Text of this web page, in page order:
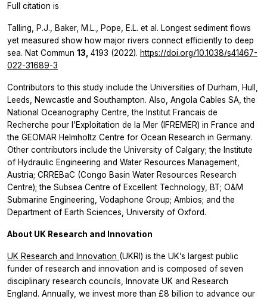
Full citation is
Talling, P.J., Baker, M.L., Pope, E.L. et al. Longest sediment flows
yet measured show how major rivers connect efficiently to deep
sea. Nat Commun 13, 4193 (2022). https://doi.org/10.1038/s41467-
022-31689-3
Contributors to this study include the Universities of Durham, Hull,
Leeds, Newcastle and Southampton. Also, Angola Cables SA, the
National Oceanography Centre, the Institut Francais de
Recherche pour l’Exploitation de la Mer (IFREMER) in France and
the GEOMAR Helmholtz Centre for Ocean Research in Germany.
Other contributors include the University of Calgary; the Institute
of Hydraulic Engineering and Water Resources Management,
Austria; CRREBaC (Congo Basin Water Resources Research
Centre); the Subsea Centre of Excellent Technology, BT; O&M
Submarine Engineering, Vodaphone Group; Ambios; and the
Department of Earth Sciences, University of Oxford.
About UK Research and Innovation
UK Research and Innovation (UKRI) is the UK’s largest public
funder of research and innovation and is composed of seven
disciplinary research councils, Innovate UK and Research
England. Annually, we invest more than £8 billion to advance our